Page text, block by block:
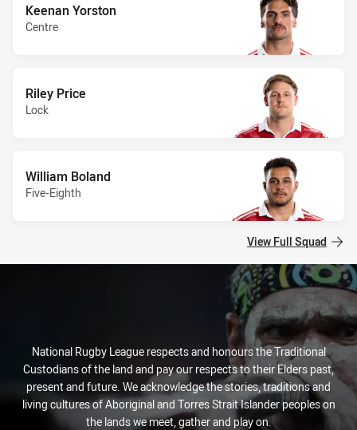
Keenan Yorston
Centre
Riley Price
Lock
William Boland
Five-Eighth
View Full Squad
National Rugby League respects and honours the Traditional
Custodians of the land and pay our respects to their Elders past,
present and future. We acknowledge the stories, traditions and
living cultures of Aboriginal and Torres Strait Islander peoples on
the lands we meet, gather and play on.